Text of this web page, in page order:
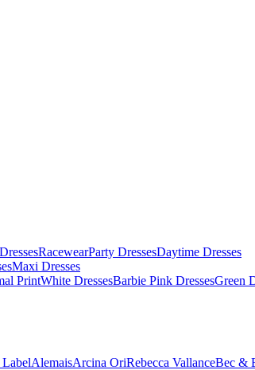
RacewearParty DressesDaytime Dresses
Maxi Dresses
PrintWhite DressesBarbie Pink DressesGreen
AlemaisArcina OriRebecca VallanceBec &